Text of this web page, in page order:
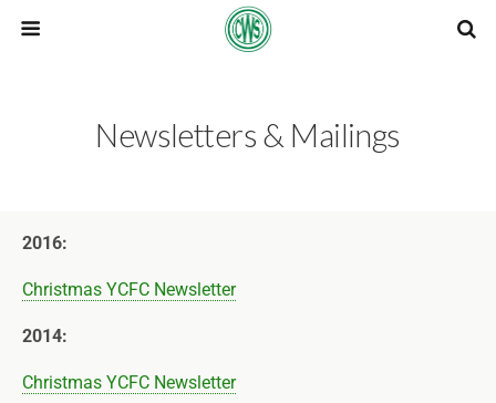
Newsletters & Mailings
2016:
Christmas YCFC Newsletter
2014:
Christmas YCFC Newsletter